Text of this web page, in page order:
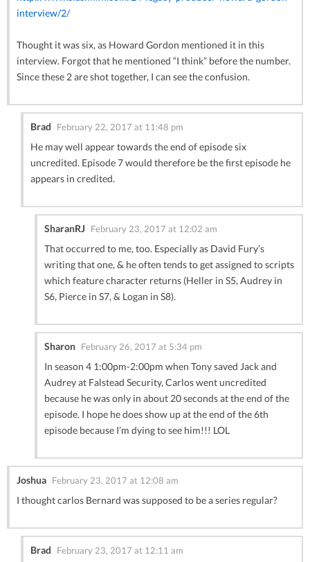
interview/2/
Thought it was six, as Howard Gordon mentioned it in this
interview. Forgot that he mentioned “I think” before the number.
Since these 2 are shot together, I can see the confusion.
Brad February 22, 2017 at 11:48 pm
He may well appear towards the end of episode six
uncredited. Episode 7 would therefore be the first episode he
appears in credited.
SharanRJ February 23, 2017 at 12:02 am
That occurred to me, too. Especially as David Fury’s
writing that one, & he often tends to get assigned to scripts
which feature character returns (Heller in S5, Audrey in
S6, Pierce in S7, & Logan in S8).
Sharon February 26, 2017 at 5:34 pm
In season 4 1:00pm-2:00pm when Tony saved Jack and
Audrey at Falstead Security, Carlos went uncredited
because he was only in about 20 seconds at the end of the
episode. I hope he does show up at the end of the 6th
episode because I’m dying to see him!!! LOL
Joshua February 23, 2017 at 12:08 am
I thought carlos Bernard was supposed to be a series regular?
Brad February 23, 2017 at 12:11 am